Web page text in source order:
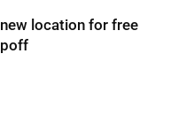
location for free